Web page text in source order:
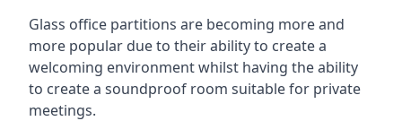
Glass office partitions are becoming more and
more popular due to their ability to create a
welcoming environment whilst having the ability
to create a soundproof room suitable for private
meetings.